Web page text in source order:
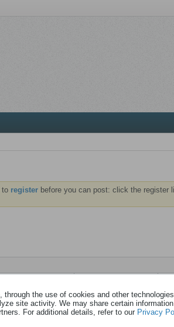
to registerbefore you can post: click the register
the use of cookies and other
site activity. We may share certain
For additional details, refer to our Privacy